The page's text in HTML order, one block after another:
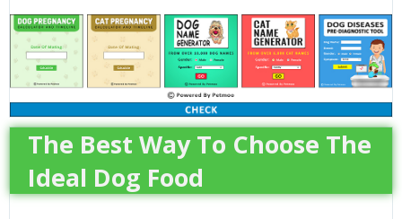
The Best Way To Choose The
Ideal Dog Food